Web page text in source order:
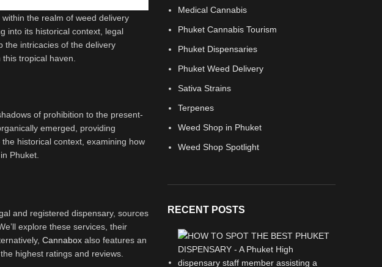
the realm of weed delivery
into its historical context, legal
the intricacies of the delivery
tropical haven.
of prohibition to the present-
emerged, providing
historical context, examining how
Phuket.
and registered dispensary, sources
explore these services, their
Cannabox also features an
highest ratings and reviews.
Medical Cannabis
Phuket Cannabis Tourism
Phuket Dispensaries
Phuket Weed Delivery
Sativa Strains
Terpenes
Weed Shop in Phuket
Weed Shop Spotlight
RECENT POSTS